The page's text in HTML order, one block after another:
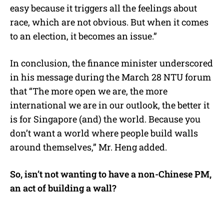
easy because it triggers all the feelings about
race, which are not obvious. But when it comes
to an election, it becomes an issue.”
In conclusion, the finance minister underscored
in his message during the March 28 NTU forum
that “The more open we are, the more
international we are in our outlook, the better it
is for Singapore (and) the world. Because you
don’t want a world where people build walls
around themselves,” Mr. Heng added.
So, isn’t not wanting to have a non-Chinese PM,
an act of building a wall?